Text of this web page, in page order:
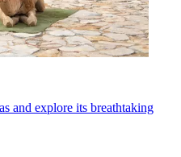
and explore its breathtaking